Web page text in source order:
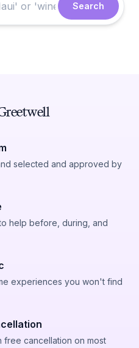
Search
selected and approved by
help before, during, and
experiences you won't find
free cancellation on most